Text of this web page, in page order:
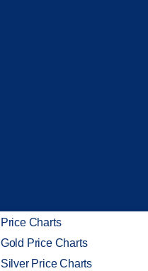
Price Charts
Gold Price Charts
Silver Price Charts